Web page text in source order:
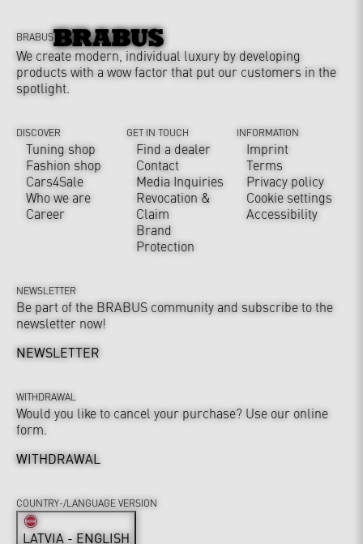
BRABUS
We create modern, individual luxury by developing
products with a wow factor that put our customers in the
spotlight.
DISCOVER
Tuning shop
Fashion shop
Cars4Sale
Who we are
Career
GET IN TOUCH
Find a dealer
Contact
Media Inquiries
Revocation &
Claim
Brand
Protection
INFORMATION
Imprint
Terms
Privacy policy
Cookie settings
Accessibility
NEWSLETTER
Be part of the BRABUS community and subscribe to the
newsletter now!
NEWSLETTER
WITHDRAWAL
Would you like to cancel your purchase? Use our online
form.
WITHDRAWAL
COUNTRY-/LANGUAGE VERSION
LATVIA - ENGLISH